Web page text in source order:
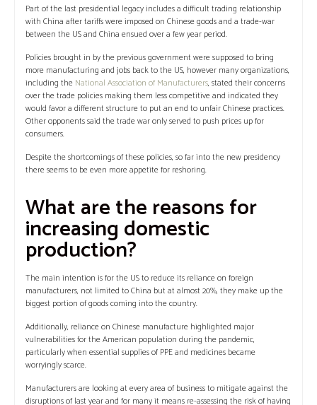
Part of the last presidential legacy includes a difficult trading relationship
with China after tariffs were imposed on Chinese goods and a trade-war
between the US and China ensued over a few year period.
Policies brought in by the previous government were supposed to bring
more manufacturing and jobs back to the US, however many organizations,
including the National Association of Manufacturers, stated their concerns
over the trade policies making them less competitive and indicated they
would favor a different structure to put an end to unfair Chinese practices.
Other opponents said the trade war only served to push prices up for
consumers.
Despite the shortcomings of these policies, so far into the new presidency
there seems to be even more appetite for reshoring.
What are the reasons for
increasing domestic
production?
The main intention is for the US to reduce its reliance on foreign
manufacturers, not limited to China but at almost 20%, they make up the
biggest portion of goods coming into the country.
Additionally, reliance on Chinese manufacture highlighted major
vulnerabilities for the American population during the pandemic,
particularly when essential supplies of PPE and medicines became
worryingly scarce.
Manufacturers are looking at every area of business to mitigate against the
disruptions of last year and for many it means re-assessing the risk of having